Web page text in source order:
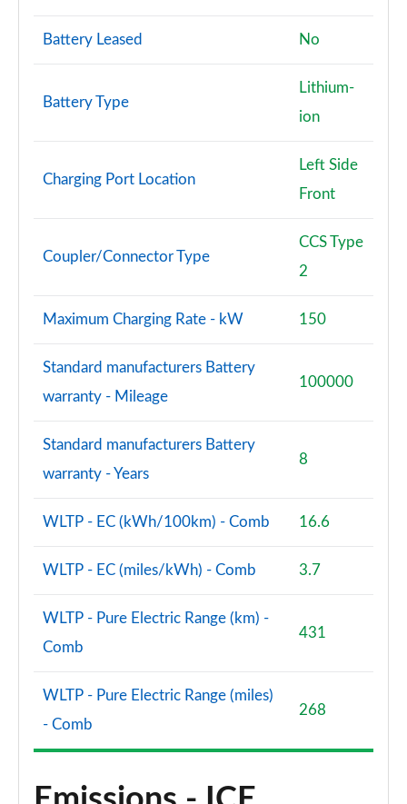
Battery Leased No
Battery Type
Lithium-
ion
Charging Port Location
Left Side
Front
Coupler/Connector Type
CCS Type
2
Maximum Charging Rate - kW 150
Standard manufacturers Battery
warranty - Mileage
100000
Standard manufacturers Battery
warranty - Years
8
WLTP - EC (kWh/100km) - Comb 16.6
WLTP - EC (miles/kWh) - Comb 3.7
WLTP - Pure Electric Range (km) -
Comb
431
WLTP - Pure Electric Range (miles)
- Comb
268